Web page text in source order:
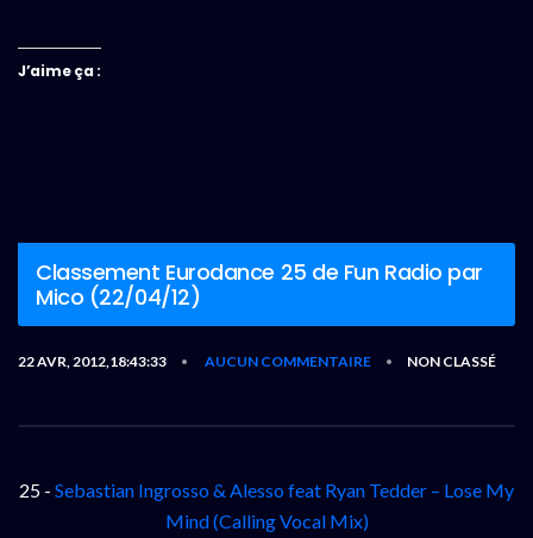
J’aime ça :
Classement Eurodance 25 de Fun Radio par
Mico (22/04/12)
22 AVR, 2012,18:43:33 • AUCUN COMMENTAIRE • NON CLASSÉ
25 - Sebastian Ingrosso & Alesso feat Ryan Tedder – Lose My
Mind (Calling Vocal Mix)